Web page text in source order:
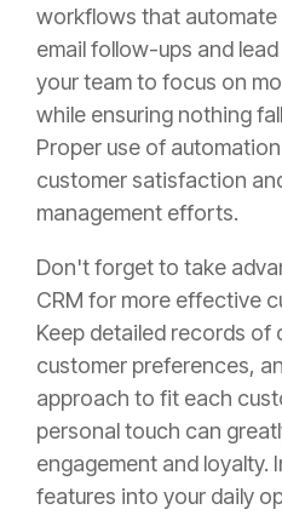
workflows that
email follow-ups and
your team to focus on
while ensuring nothing
Proper use of
customer satisfaction
management efforts.
Don't forget to take
CRM for more effective
Keep detailed records
customer preferences,
approach to fit each
personal touch can
engagement and loyalty.
features into your daily